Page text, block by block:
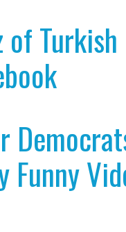
of Turkish
Funny